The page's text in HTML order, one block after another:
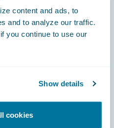
content and ads, to
and to analyze our traffic.
you continue to use our
Show details
cookies